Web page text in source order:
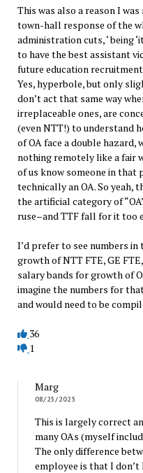
This was also a reason I
town-hall response of the
administration cuts, ‘ being
to have the best assistant
future education
Yes, hyperbole, but only
don’t act that same way
irreplaceable ones, are
(even NTT!) to understand
of OA face a double hazard,
nothing remotely like a fair
of us know someone in that
technically an OA. So yeah,
the artificial category of
ruse–and TTF fall for it too
I’d prefer to see numbers
growth of NTT FTE, GE
salary bands for growth of
imagine the numbers for
and would need to be
36
1
Marg
08/25/2025
This is largely correct
many OAs (myself
The only difference
employee is that I don’t